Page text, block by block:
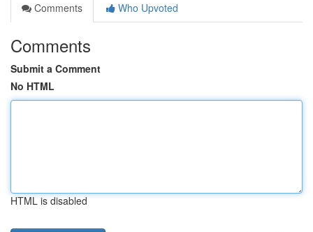
Comments
Who Upvoted
Comments
Submit a Comment
No HTML
HTML is disabled